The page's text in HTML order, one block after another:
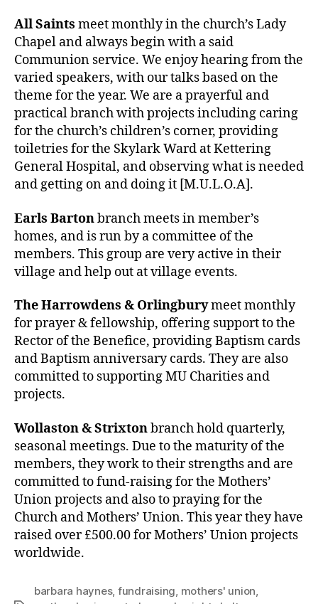
All Saints meet monthly in the church’s Lady
Chapel and always begin with a said
Communion service. We enjoy hearing from the
varied speakers, with our talks based on the
theme for the year. We are a prayerful and
practical branch with projects including caring
for the church’s children’s corner, providing
toiletries for the Skylark Ward at Kettering
General Hospital, and observing what is needed
and getting on and doing it [M.U.L.O.A].
Earls Bartonbranch meets in member’s
homes, and is run by a committee of the
members. This group are very active in their
village and help out at village events.
The Harrowdens & Orlingburymeet monthly
for prayer & fellowship, offering support to the
Rector of the Benefice, providing Baptism cards
and Baptism anniversary cards. They are also
committed to supporting MU Charities and
projects.
Wollaston & Strixtonbranch hold quarterly,
seasonal meetings. Due to the maturity of the
members, they work to their strengths and are
committed to fund-raising for the Mothers’
Union projects and also to praying for the
Church and Mothers’ Union. This year they have
raised over £500.00 for Mothers’ Union projects
worldwide.
barbara haynes, fundraising, mothers' union,